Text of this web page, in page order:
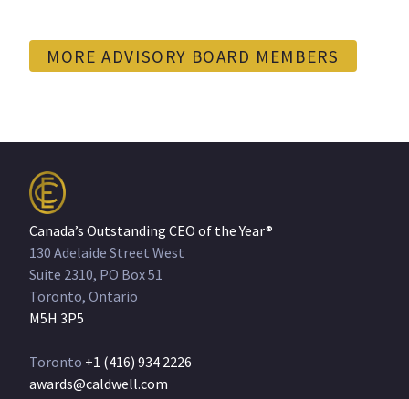
MORE ADVISORY BOARD MEMBERS
Canada’s Outstanding CEO of the Year®
130 Adelaide Street West
Suite 2310, PO Box 51
Toronto, Ontario
M5H 3P5
Toronto +1 (416) 934 2226
awards@caldwell.com